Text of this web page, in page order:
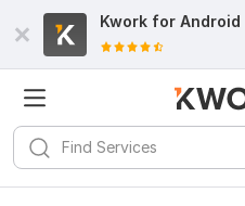
Kwork for Android